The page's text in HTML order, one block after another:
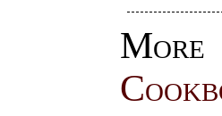
More